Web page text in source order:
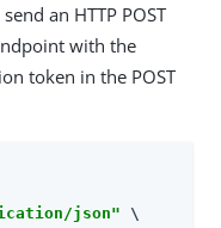
an HTTP POST
with the
token in the POST
json" \